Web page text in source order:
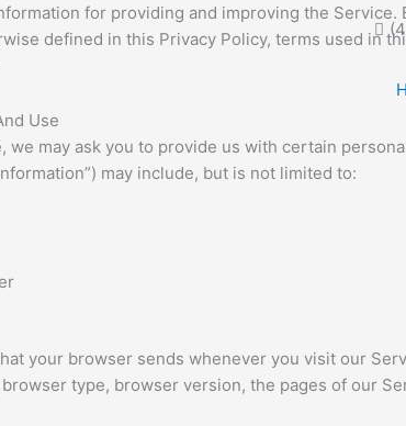
for providing and improving the
defined in this Privacy Policy, terms used in
Use
we may ask you to provide us with certain
may include, but is not limited to:
your browser sends whenever you visit our
browser type, browser version, the pages of our